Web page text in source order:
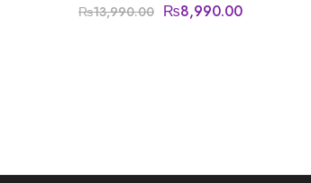
₨13,990.00 ₨8,990.00